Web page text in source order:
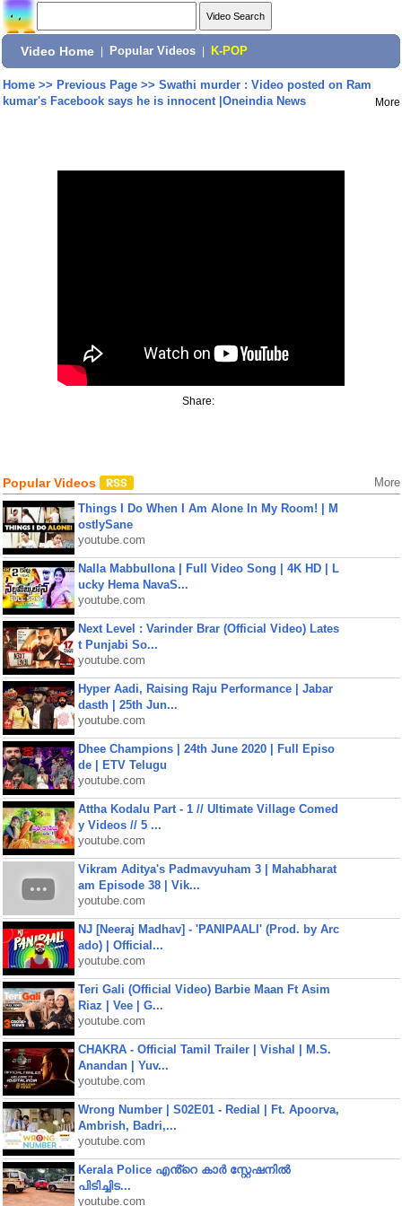
Video Home Popular Videos K-POP
Home>> Previous Page>> Swathi murder : Video posted on Ram
kumar's Facebook says he is innocent |Oneindia News
More
Share:
Popular Videos More
Things I Do When I Am Alone In My Room! | M
ostlySane
youtube.com
Nalla Mabbullona | Full Video Song | 4K HD | L
ucky Hema NavaS...
youtube.com
Next Level : Varinder Brar (Official Video) Lates
t Punjabi So...
youtube.com
Hyper Aadi, Raising Raju Performance | Jabar
dasth | 25th Jun...
youtube.com
Dhee Champions | 24th June 2020 | Full Episo
de | ETV Telugu
youtube.com
Attha Kodalu Part - 1 // Ultimate Village Comed
y Videos // 5 ...
youtube.com
Vikram Aditya's Padmavyuham 3 | Mahabharat
am Episode 38 | Vik...
youtube.com
NJ [Neeraj Madhav] - 'PANIPAALI' (Prod. by Arc
ado) | Official...
youtube.com
Teri Gali (Official Video) Barbie Maan Ft Asim
Riaz | Vee | G...
youtube.com
CHAKRA - Official Tamil Trailer | Vishal | M.S.
Anandan | Yuv...
youtube.com
Wrong Number | S02E01 - Redial | Ft. Apoorva,
Ambrish, Badri,...
youtube.com
Kerala Police എൻ്റെ കാർ സ്റ്റേഷനിൽ
പിടിച്ചിട...
youtube.com